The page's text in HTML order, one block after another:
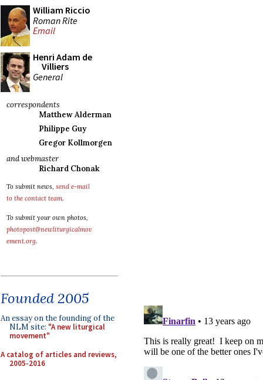
William Riccio
Roman Rite
Email
Henri Adam de
Villiers
General
correspondents
Matthew Alderman
Philippe Guy
Gregor Kollmorgen
and webmaster
Richard Chonak
To submit news, send e-mail
to the contact team.
To submit your own photos,
photopost@newliturgicalmov
ement.org.
Founded 2005
An essay on the founding of the
NLM site: "A new liturgical
movement"
A catalog of articles and reviews,
2005-2016